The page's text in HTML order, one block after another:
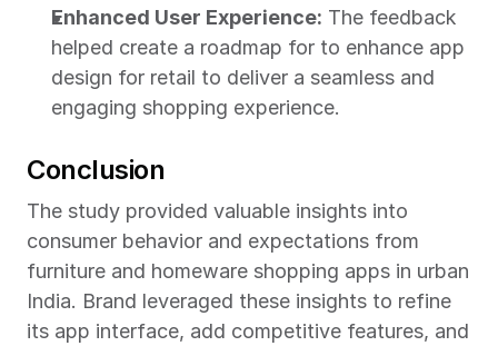
Enhanced User Experience: The feedback
helped create a roadmap for to enhance app
design for retail to deliver a seamless and
engaging shopping experience.
Conclusion
The study provided valuable insights into
consumer behavior and expectations from
furniture and homeware shopping apps in urban
India. Brand leveraged these insights to refine
its app interface, add competitive features, and